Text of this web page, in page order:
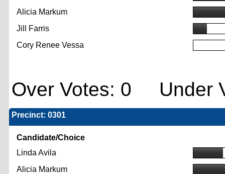
Alicia Markum
Jill Farris
Cory Renee Vessa
Over Votes: 0 Under
Precinct: 0301
Candidate/Choice
Linda Avila
Alicia Markum